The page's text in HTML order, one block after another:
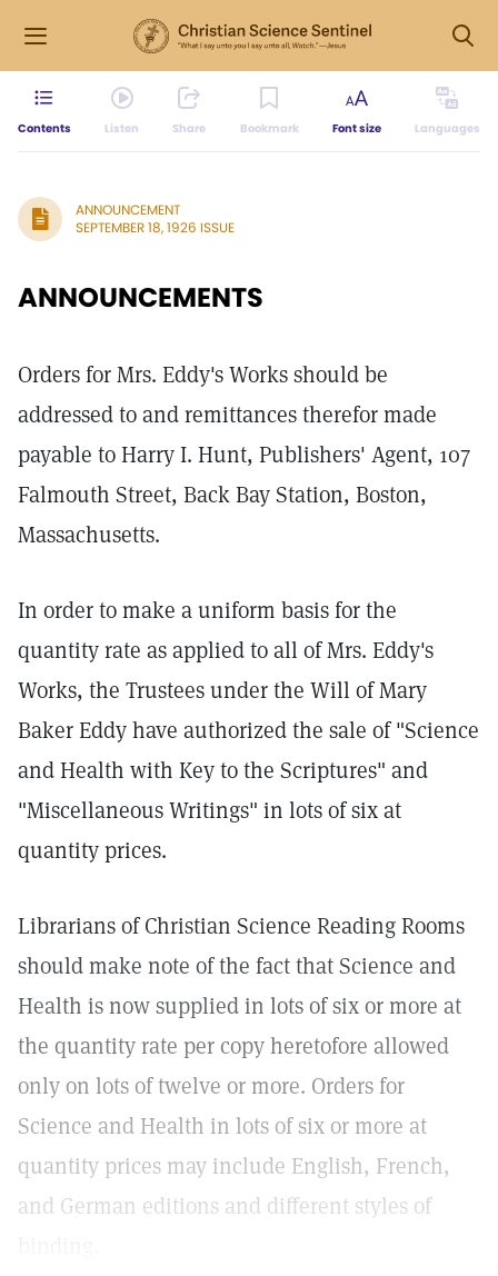
Contents Listen Share Bookmark Font size Languages
ANNOUNCEMENT
SEPTEMBER 18, 1926 ISSUE
ANNOUNCEMENTS
Orders for Mrs. Eddy's Works should be
addressed to and remittances therefor made
payable to Harry I. Hunt, Publishers' Agent, 107
Falmouth Street, Back Bay Station, Boston,
Massachusetts.
In order to make a uniform basis for the
quantity rate as applied to all of Mrs. Eddy's
Works, the Trustees under the Will of Mary
Baker Eddy have authorized the sale of "Science
and Health with Key to the Scriptures" and
"Miscellaneous Writings" in lots of six at
quantity prices.
Librarians of Christian Science Reading Rooms
should make note of the fact that Science and
Health is now supplied in lots of six or more at
the quantity rate per copy heretofore allowed
only on lots of twelve or more. Orders for
Science and Health in lots of six or more at
quantity prices may include English, French,
and German editions and different styles of